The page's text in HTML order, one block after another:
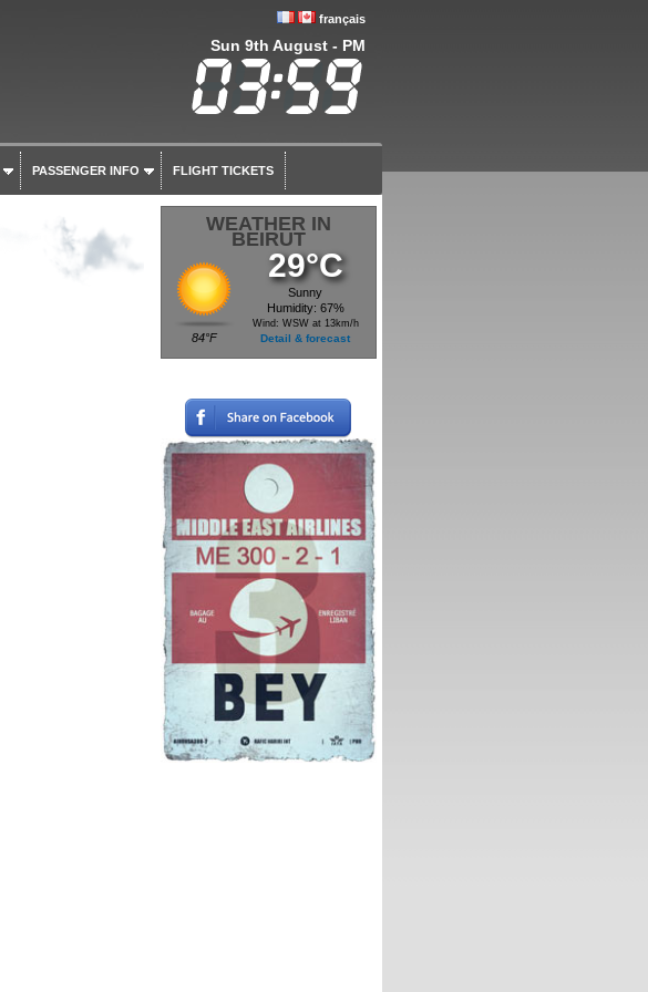
français
Sun 9th August - PM
PASSENGER INFO FLIGHT TICKETS
WEATHER IN
BEIRUT
84°F
29°C
Sunny
Humidity: 67%
Wind: WSW at 13km/h
Detail & forecast